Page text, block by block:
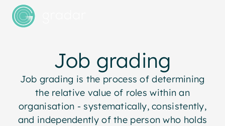
Job grading
Job grading is the process of determining
the relative value of roles within an
organisation - systematically, consistently,
and independently of the person who holds